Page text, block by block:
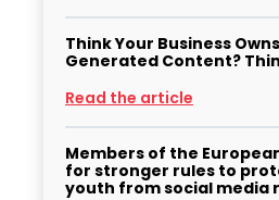
Think Your Business
Generated Content?
Read the article
Members of the
for stronger rules to
youth from social media